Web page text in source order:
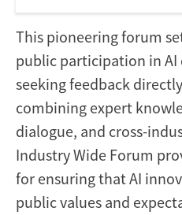
This pioneering forum
public participation in AI
seeking feedback
combining expert
dialogue, and cross-
Industry Wide Forum
for ensuring that AI
public values and